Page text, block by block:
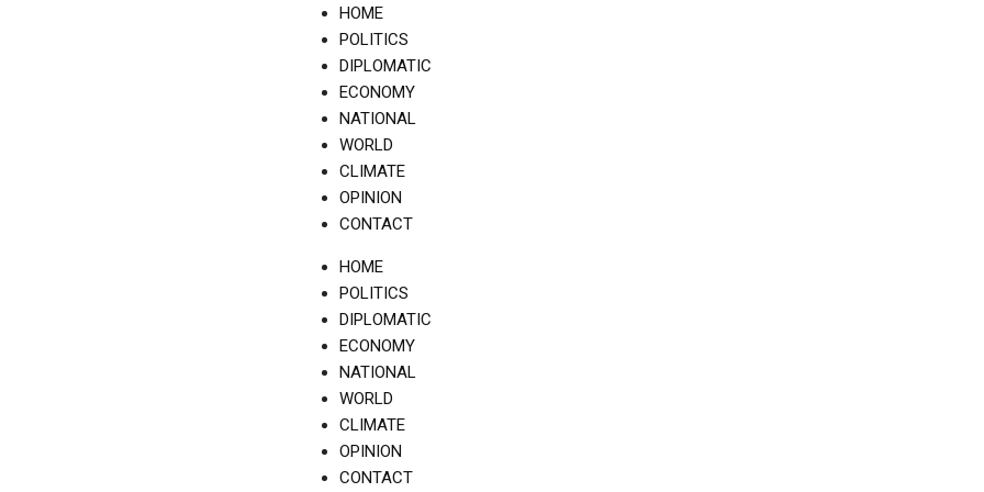
HOME
POLITICS
DIPLOMATIC
ECONOMY
NATIONAL
WORLD
CLIMATE
OPINION
CONTACT
HOME
POLITICS
DIPLOMATIC
ECONOMY
NATIONAL
WORLD
CLIMATE
OPINION
CONTACT